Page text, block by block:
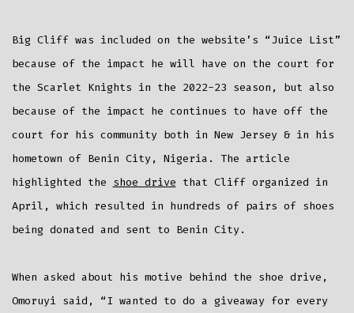
Big Cliff was included on the website’s “Juice List”
because of the impact he will have on the court for
the Scarlet Knights in the 2022-23 season, but also
because of the impact he continues to have off the
court for his community both in New Jersey & in his
hometown of Benin City, Nigeria. The article
highlighted the shoe drive that Cliff organized in
April, which resulted in hundreds of pairs of shoes
being donated and sent to Benin City.
When asked about his motive behind the shoe drive,
Omoruyi said, “I wanted to do a giveaway for every